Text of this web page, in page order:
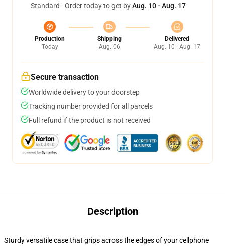
Standard - Order today to get byAug. 10 - Aug. 17
Production
Today
Shipping
Aug. 06
Delivered
Aug. 10 - Aug. 17
Secure transaction
Worldwide delivery to your doorstep
Tracking number provided for all parcels
Full refund if the product is not received
Description
Sturdy versatile case that grips across the edges of your cellphone